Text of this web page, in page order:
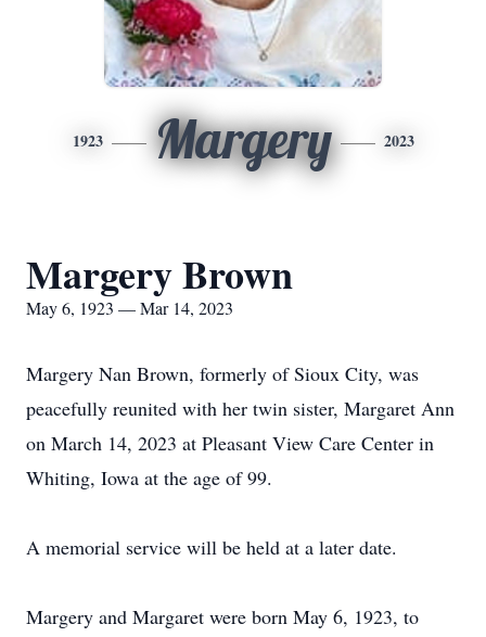
1923 Margery 2023
Margery Brown
May 6, 1923 — Mar 14, 2023
Margery Nan Brown, formerly of Sioux City, was
peacefully reunited with her twin sister, Margaret Ann
on March 14, 2023 at Pleasant View Care Center in
Whiting, Iowa at the age of 99.
A memorial service will be held at a later date.
Margery and Margaret were born May 6, 1923, to